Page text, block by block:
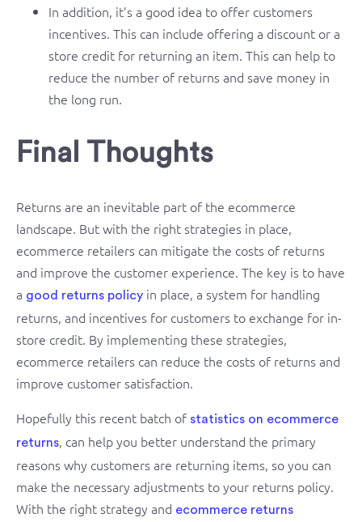
In addition, it’s a good idea to offer customers
incentives. This can include offering a discount or a
store credit for returning an item. This can help to
reduce the number of returns and save money in
the long run.
Final Thoughts
Returns are an inevitable part of the ecommerce
landscape. But with the right strategies in place,
ecommerce retailers can mitigate the costs of returns
and improve the customer experience. The key is to have
a good returns policy in place, a system for handling
returns, and incentives for customers to exchange for in-
store credit. By implementing these strategies,
ecommerce retailers can reduce the costs of returns and
improve customer satisfaction.
Hopefully this recent batch of statistics on ecommerce
returns, can help you better understand the primary
reasons why customers are returning items, so you can
make the necessary adjustments to your returns policy.
With the right strategy and ecommerce returns